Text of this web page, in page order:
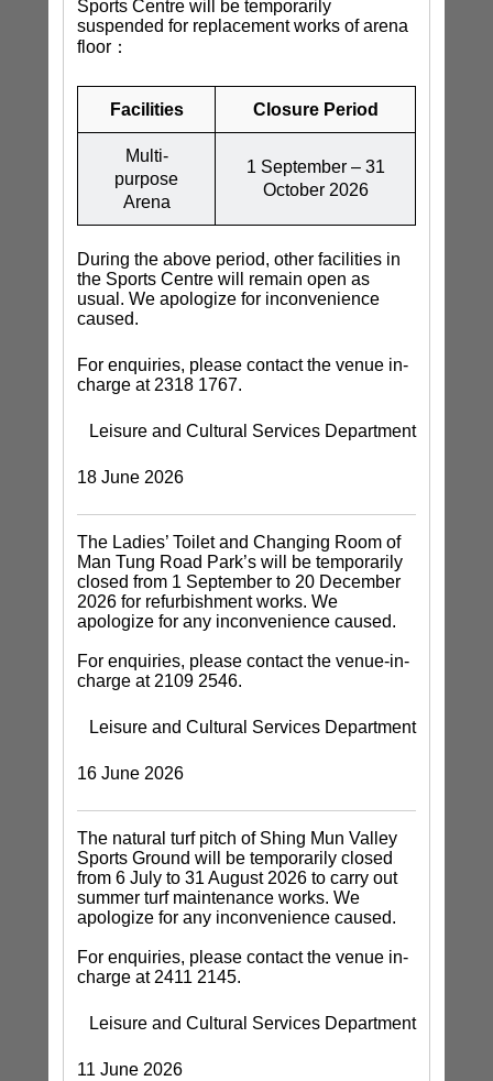
Sports Centre will be temporarily
suspended for replacement works of arena
floor：
Facilities Closure Period
Multi-
purpose
Arena
1 September – 31
October 2026
During the above period, other facilities in
the Sports Centre will remain open as
usual. We apologize for inconvenience
caused.
For enquiries, please contact the venue in-
charge at 2318 1767.
Leisure and Cultural Services Department
18 June 2026
The Ladies’ Toilet and Changing Room of
Man Tung Road Park’s will be temporarily
closed from 1 September to 20 December
2026 for refurbishment works. We
apologize for any inconvenience caused.
For enquiries, please contact the venue-in-
charge at 2109 2546.
Leisure and Cultural Services Department
16 June 2026
The natural turf pitch of Shing Mun Valley
Sports Ground will be temporarily closed
from 6 July to 31 August 2026 to carry out
summer turf maintenance works. We
apologize for any inconvenience caused.
For enquiries, please contact the venue in-
charge at 2411 2145.
Leisure and Cultural Services Department
11 June 2026